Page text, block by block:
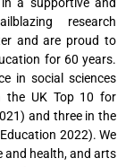
research
and are proud to
for 60 years.
in social sciences
the UK Top 10 for
and three in the
2022). We
and health, and arts